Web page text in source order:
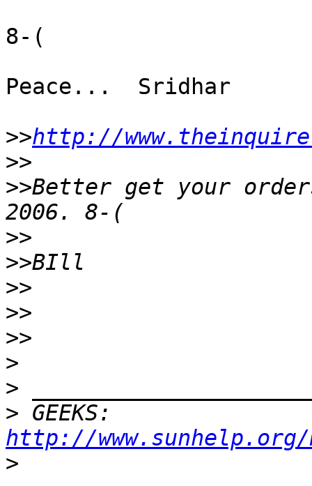
8-(
Peace...  Sridhar
>>http://
>>
>>Better get your
>>
>>
>>
>>
>>
>
>
>
http://
>